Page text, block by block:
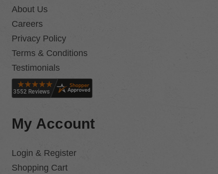
About Us
Careers
Privacy Policy
Terms & Conditions
Testimonials
My Account
Login & Register
Shopping Cart